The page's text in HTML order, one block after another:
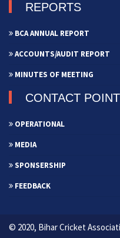
REPORTS
BCA ANNUAL REPORT
ACCOUNTS/AUDIT REPORT
MINUTES OF MEETING
CONTACT POINT
OPERATIONAL
MEDIA
SPONSERSHIP
FEEDBACK
© 2020, Bihar Cricket